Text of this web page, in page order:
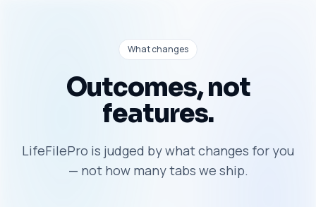
What changes
Outcomes, not
features.
LifeFilePro is judged by what changes for you
— not how many tabs we ship.